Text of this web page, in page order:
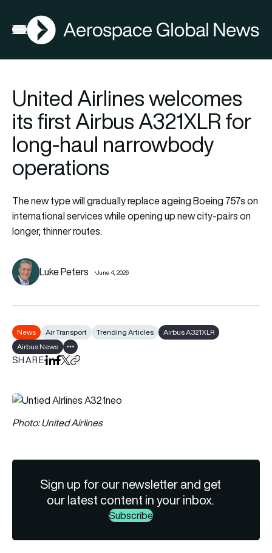
Open menu
AGN
United Airlines welcomes
its first Airbus A321XLR for
long-haul narrowbody
operations
The new type will gradually replace ageing Boeing 757s on
international services while opening up new city-pairs on
longer, thinner routes.
Luke Peters June 4, 2026
News Air Transport Trending Articles
Airbus A321XLR
Airbus News
Show all tags
SHAREShare on LinkedIn
Share on Facebook
Share on X
Copy URL to clipboard
Photo: United Airlines
Sign up for our newsletter and get
our latest content in your inbox.
Subscribe